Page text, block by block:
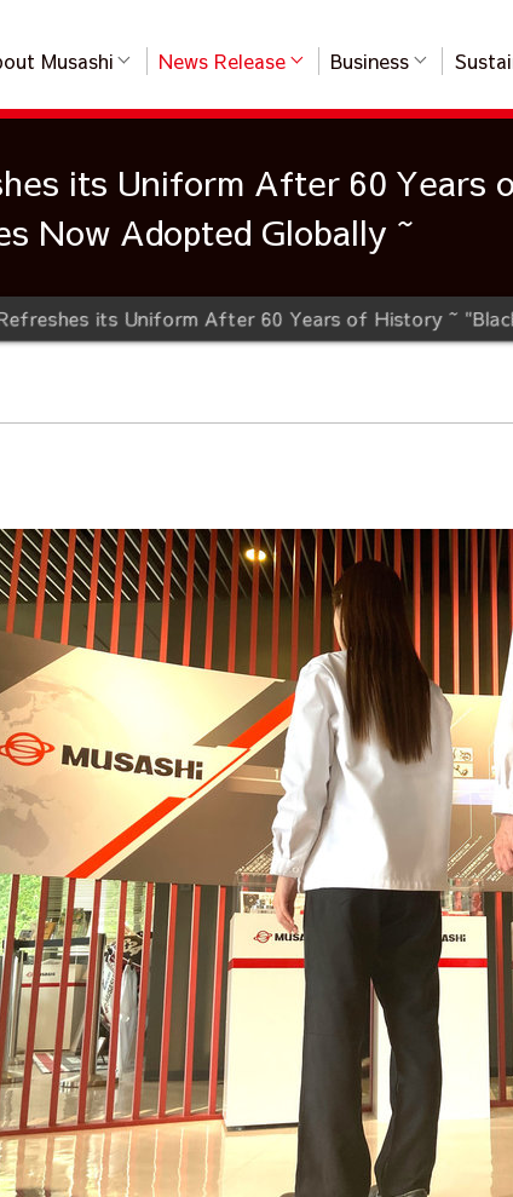
Musashi News Release Business
its Uniform After 60 Years
Now Adopted Globally ~